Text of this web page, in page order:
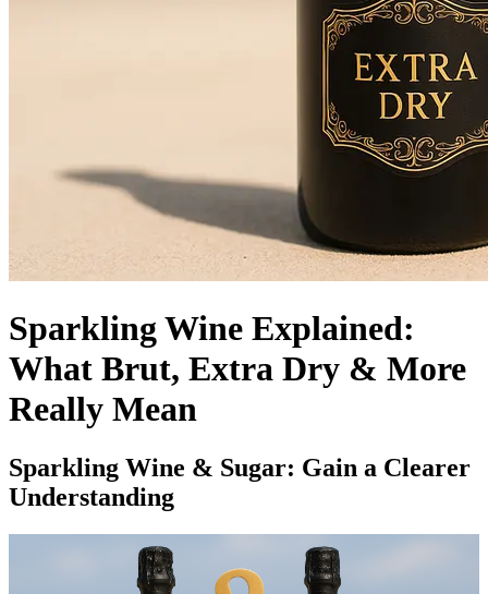
Sparkling Wine Explained:
What Brut, Extra Dry & More
Really Mean
Sparkling Wine & Sugar: Gain a Clearer
Understanding